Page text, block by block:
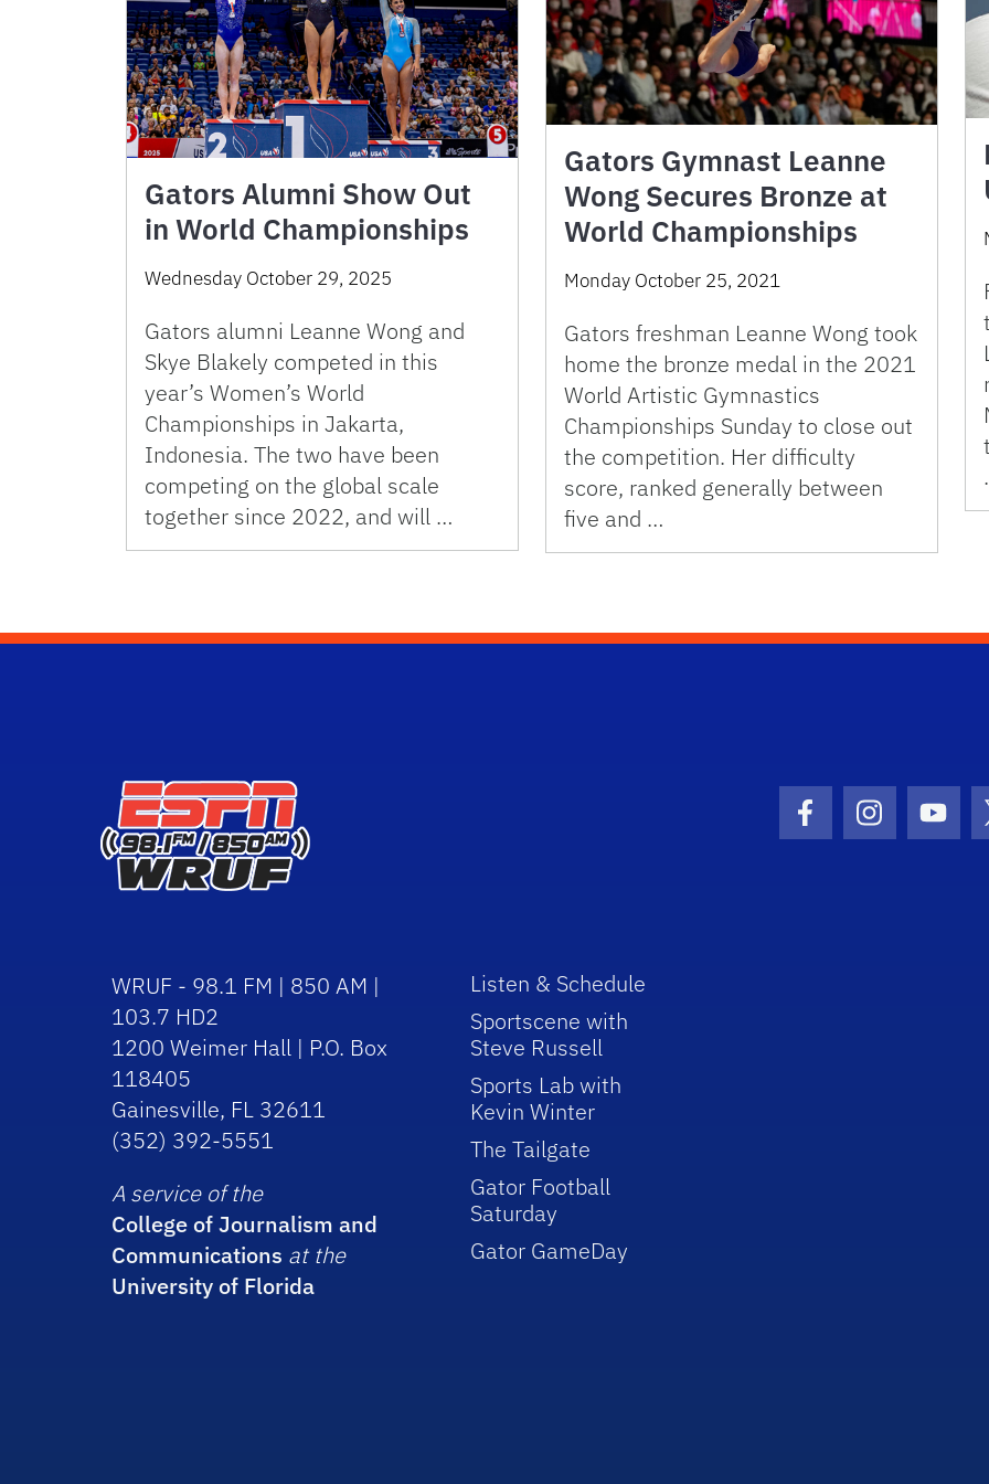
Gators Alumni Show Out
in World Championships
Wednesday October 29, 2025
Gators alumni Leanne Wong and
Skye Blakely competed in this
year’s Women’s World
Championships in Jakarta,
Indonesia. The two have been
competing on the global scale
together since 2022, and will …
Gators Gymnast Leanne
Wong Secures Bronze at
World Championships
Monday October 25, 2021
Gators freshman Leanne Wong took
home the bronze medal in the 2021
World Artistic Gymnastics
Championships Sunday to close out
the competition. Her difficulty
score, ranked generally between
five and …
Facebook Icon
Instagram
WRUF - 98.1 FM | 850 AM |
103.7 HD2
1200 Weimer Hall | P.O. Box
118405
Gainesville, FL 32611
(352) 392-5551
A service of the
College of Journalism and
Communications at the
University of Florida
Listen & Schedule
Sportscene with
Steve Russell
Sports Lab with
Kevin Winter
The Tailgate
Gator Football
Saturday
Gator GameDay